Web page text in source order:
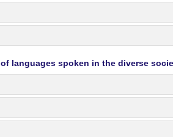
languages spoken in the diverse